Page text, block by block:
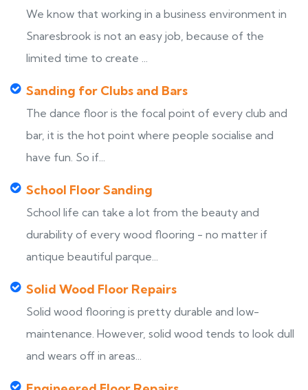
We know that working in a business environment in
Snaresbrook is not an easy job, because of the
limited time to create ...
Sanding for Clubs and Bars
The dance floor is the focal point of every club and
bar, it is the hot point where people socialise and
have fun. So if...
School Floor Sanding
School life can take a lot from the beauty and
durability of every wood flooring - no matter if
antique beautiful parque...
Solid Wood Floor Repairs
Solid wood flooring is pretty durable and low-
maintenance. However, solid wood tends to look dull
and wears off in areas...